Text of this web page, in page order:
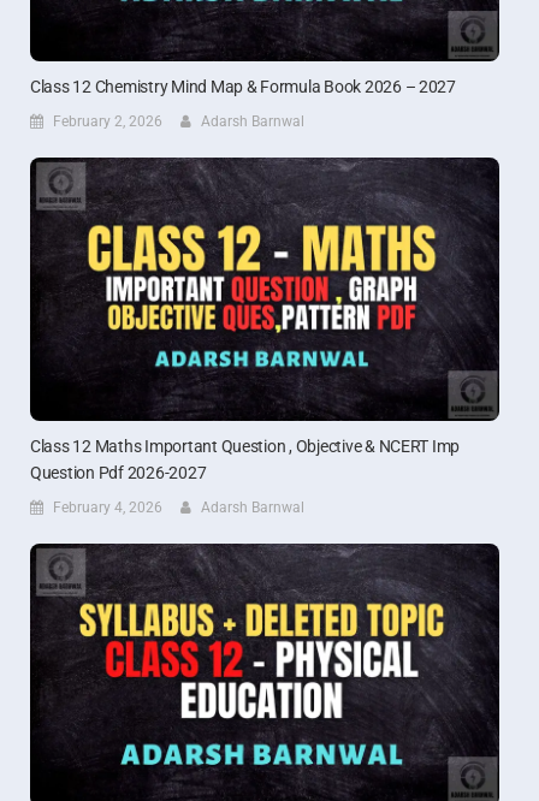
Class 12 Chemistry Mind Map & Formula Book 2026 – 2027
February 2, 2026 Adarsh Barnwal
Class 12 Maths Important Question , Objective & NCERT Imp
Question Pdf 2026-2027
February 4, 2026 Adarsh Barnwal